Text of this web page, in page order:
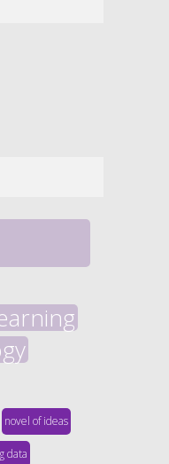
novel of ideas
data